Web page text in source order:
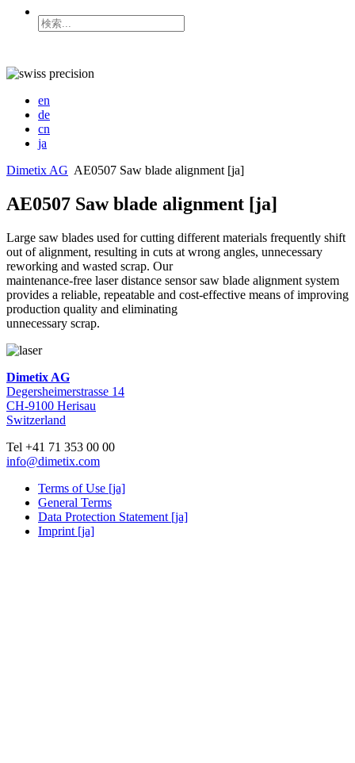
en
de
cn
ja
Dimetix AG AE0507 Saw blade alignment [ja]
AE0507 Saw blade alignment [ja]
Large saw blades used for cutting different materials frequently shift
out of alignment, resulting in cuts at wrong angles, unnecessary
reworking and wasted scrap. Our
maintenance-free laser distance sensor saw blade alignment system
provides a reliable, repeatable and cost-effective means of improving
production quality and eliminating
unnecessary scrap.
Dimetix AG
Degersheimerstrasse 14
CH-9100 Herisau
Switzerland
Tel +41 71 353 00 00
info@dimetix.com
Terms of Use [ja]
General Terms
Data Protection Statement [ja]
Imprint [ja]